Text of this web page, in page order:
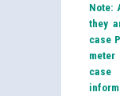
Note:
they
case
meter
case